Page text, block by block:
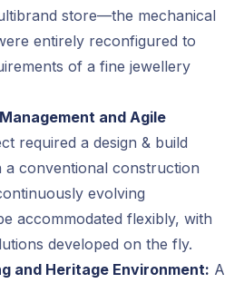
store—the mechanical
entirely reconfigured to
of a fine jewellery
and Agile
required a design & build
conventional construction
evolving
accommodated flexibly, with
developed on the fly.
and Heritage Environment: A